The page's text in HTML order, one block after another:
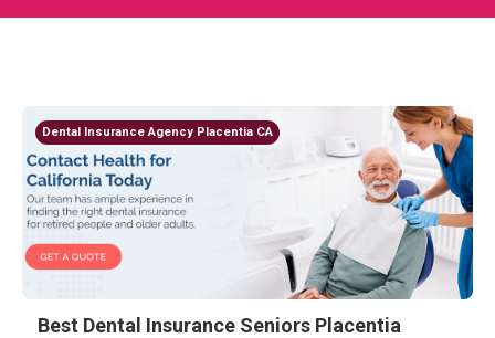
Dental Insurance Agency Placentia CA
Best Dental Insurance Seniors Placentia